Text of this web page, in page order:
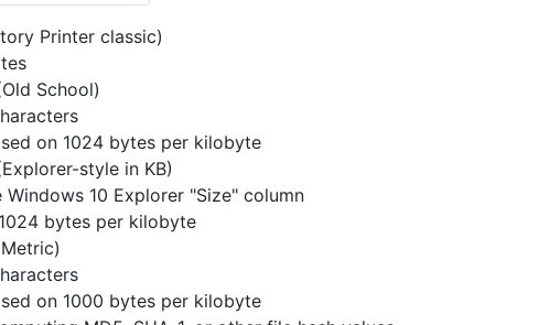
Printer classic)
School)
on 1024 bytes per kilobyte
style in KB)
10 Explorer "Size" column
bytes per kilobyte
on 1000 bytes per kilobyte